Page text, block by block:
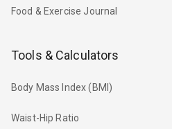
Food & Exercise Journal
Tools & Calculators
Body Mass Index (BMI)
Waist-Hip Ratio